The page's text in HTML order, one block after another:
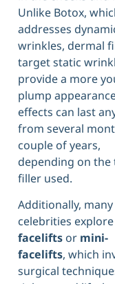
Unlike Botox,
addresses
wrinkles, dermal
target static
provide a more
plump
effects can last
from several
couple of years,
depending on the
filler used.
Additionally, many
celebrities explore
facelifts or mini-
facelifts, which
surgical